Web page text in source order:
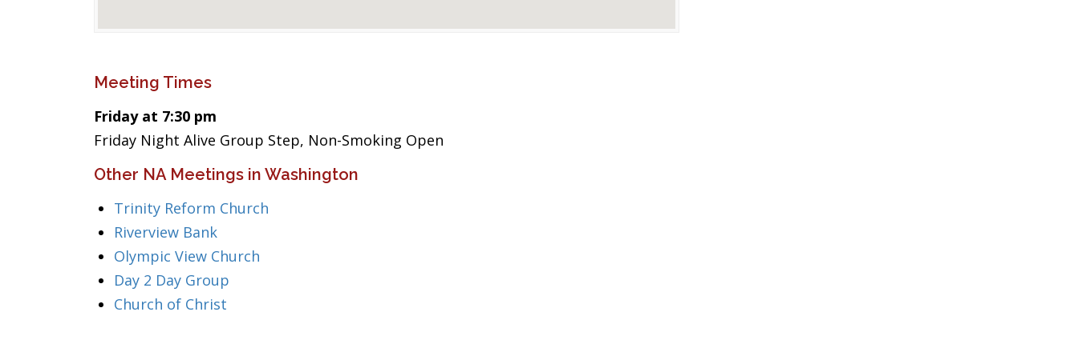
Meeting Times
Friday at 7:30 pm
Friday Night Alive Group Step, Non-Smoking Open
Other NA Meetings in Washington
Trinity Reform Church
Riverview Bank
Olympic View Church
Day 2 Day Group
Church of Christ